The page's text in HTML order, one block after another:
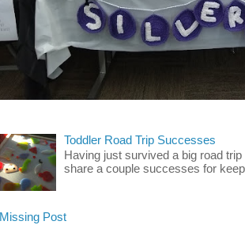
Toddler Road Trip Successes
Having just survived a big road
share a couple successes for
Missing Post